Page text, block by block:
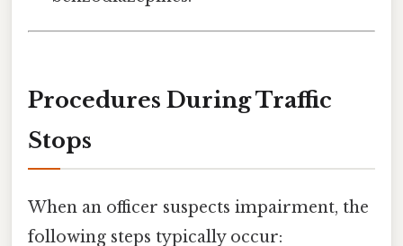
Procedures During Traffic
Stops
When an officer suspects impairment, the
following steps typically occur: